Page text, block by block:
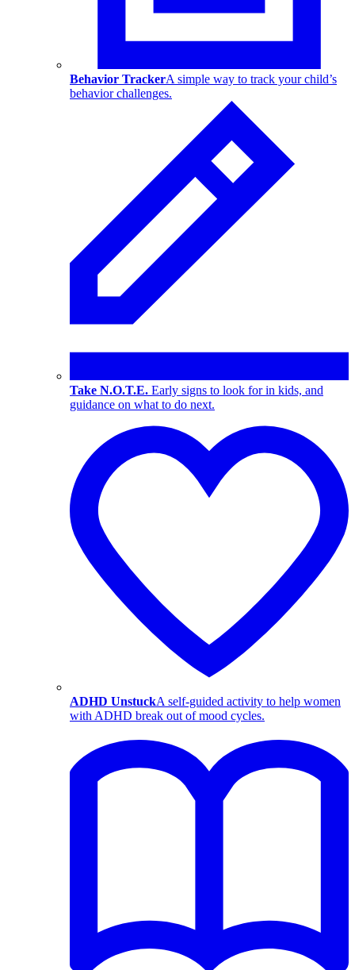
Behavior TrackerA simple way to track your child’s
behavior challenges.
Take N.O.T.E. Early signs to look for in kids, and
guidance on what to do next.
ADHD UnstuckA self-guided activity to help women
with ADHD break out of mood cycles.